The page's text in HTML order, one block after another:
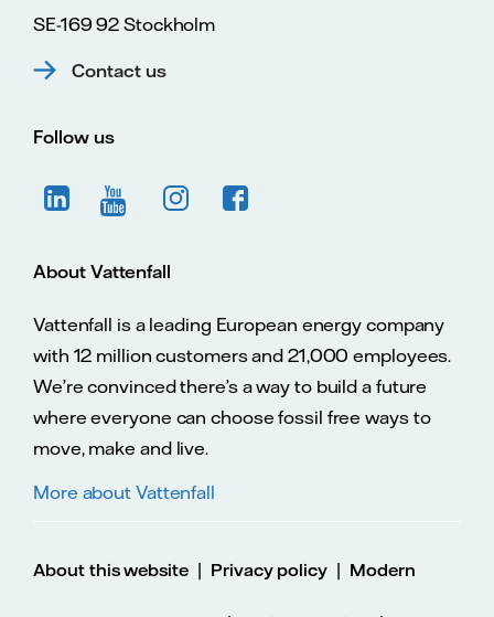
SE-169 92 Stockholm
Contact us
Follow us
About Vattenfall
Vattenfall is a leading European energy company
with 12 million customers and 21,000 employees.
We’re convinced there’s a way to build a future
where everyone can choose fossil free ways to
move, make and live.
More about Vattenfall
About this website | Privacy policy | Modern